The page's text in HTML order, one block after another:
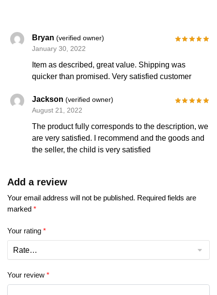
Bryan(verified owner)
January 30, 2022
Item as described, great value. Shipping was
quicker than promised. Very satisfied customer
Jackson(verified owner)
August 21, 2022
The product fully corresponds to the description, we
are very satisfied. I recommend and the goods and
the seller, the child is very satisfied
Add a review
Your email address will not be published. Required fields are
marked *
Your rating *
Your review *